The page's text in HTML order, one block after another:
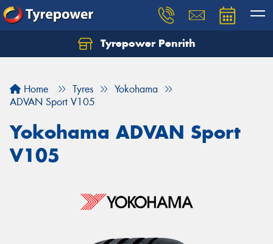
Tyrepower Penrith
Home Tyres
Yokohama
ADVAN Sport V105
Yokohama ADVAN Sport
V105